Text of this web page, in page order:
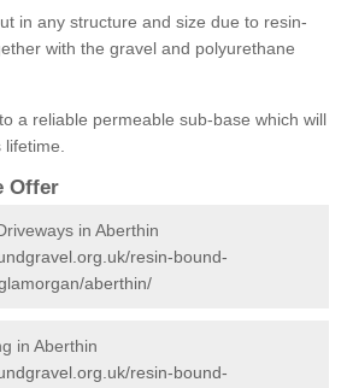
in any structure and size due to resin-
with the gravel and polyurethane
a reliable permeable sub-base which will
lifetime.
Offer
in Aberthin
resin-bound-
aberthin/
in Aberthin
resin-bound-